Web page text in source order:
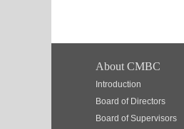
About CMBC
Introduction
Board of Directors
Board of Supervisors